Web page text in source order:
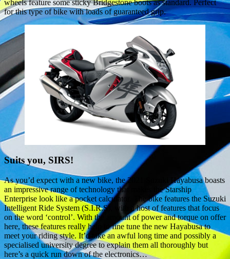
wheels feature some sticky Bridgestone boots as standard. Perfect
for this type of bike with loads of guaranteed grip.
Suits you, SIRS!
As you’d expect with a new bike, the 2021 Suzuki Hayabusa boasts
an impressive range of technology that makes the Starship
Enterprise look like a pocket calculator. The bike features the Suzuki
Intelligent Ride System (S.I.R.S), with a host of features that focus
on the word ‘control’. With the amount of power and torque on offer
here, these features really help to fine tune the new Hayabusa to
meet your riding style. It’d take an awful long time and possibly a
specialised university degree to explain them all thoroughly but
here’s a quick run down of the electronics…